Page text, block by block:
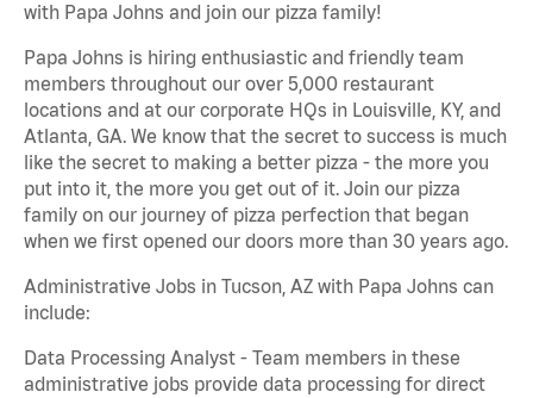
with Papa Johns and join our pizza family!
Papa Johns is hiring enthusiastic and friendly team
members throughout our over 5,000 restaurant
locations and at our corporate HQs in Louisville, KY, and
Atlanta, GA. We know that the secret to success is much
like the secret to making a better pizza - the more you
put into it, the more you get out of it. Join our pizza
family on our journey of pizza perfection that began
when we first opened our doors more than 30 years ago.
Administrative Jobs in Tucson, AZ with Papa Johns can
include:
Data Processing Analyst - Team members in these
administrative jobs provide data processing for direct